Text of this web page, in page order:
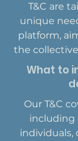
T&C are
unique
platform,
the
What to
Our T&C
including